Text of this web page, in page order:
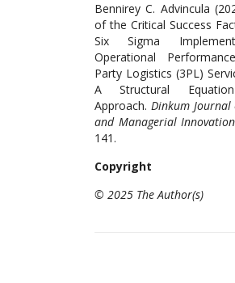
Bennirey C. Advincula
of the Critical Success
Six Sigma
Operational
Party Logistics (3PL)
A Structural
Approach. Dinkum Journal
and Managerial
141.
Copyright
© 2025 The Author(s)